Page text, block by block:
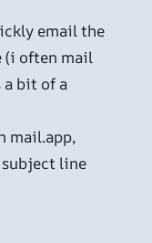
email the
(i often mail
bit of a
mail.app,
line